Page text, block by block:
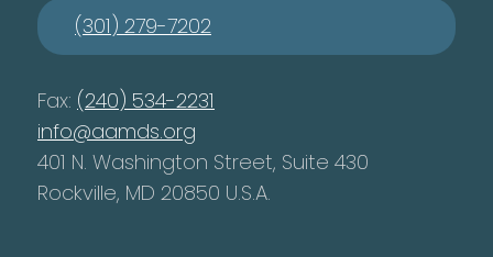
(301) 279-7202
Fax: (240) 534-2231
info@aamds.org
401 N. Washington Street, Suite 430
Rockville, MD 20850 U.S.A.